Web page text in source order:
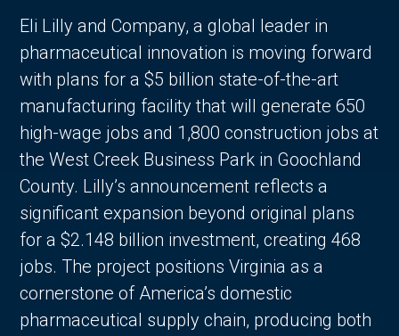
Eli Lilly and Company, a global leader in
pharmaceutical innovation is moving forward
with plans for a $5 billion state-of-the-art
manufacturing facility that will generate 650
high-wage jobs and 1,800 construction jobs at
the West Creek Business Park in Goochland
County. Lilly’s announcement reflects a
significant expansion beyond original plans
for a $2.148 billion investment, creating 468
jobs. The project positions Virginia as a
cornerstone of America’s domestic
pharmaceutical supply chain, producing both